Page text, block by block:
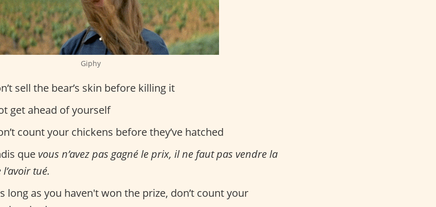
Giphy
sell the bear’s skin before killing it
get ahead of yourself
count your chickens before they’ve hatched
que vous n’avez pas gagné le prix, il ne faut pas vendre la
tué.
long as you haven't won the prize, don’t count your